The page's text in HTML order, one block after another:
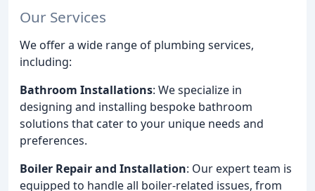
Our Services
We offer a wide range of plumbing services,
including:
Bathroom Installations: We specialize in
designing and installing bespoke bathroom
solutions that cater to your unique needs and
preferences.
Boiler Repair and Installation: Our expert team is
equipped to handle all boiler-related issues, from